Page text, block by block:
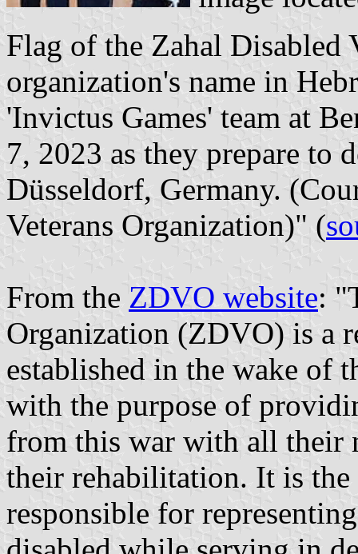
Flag of the Zahal Disabled
organization's name in
'Invictus Games' team at
7, 2023 as they prepare to
Düsseldorf, Germany.
Veterans Organization)" (
From the ZDVO website:
Organization (ZDVO) is a
established in the wake of
with the purpose of
from this war with all their
their rehabilitation. It is
responsible for